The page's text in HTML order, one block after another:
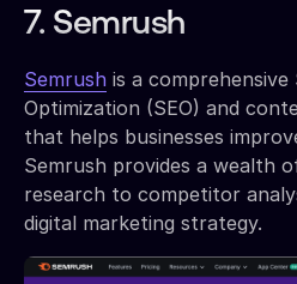
7. Semrush
Semrush is a comprehensive
Optimization (SEO) and
that helps businesses
Semrush provides a wealth
research to competitor
digital marketing strategy.